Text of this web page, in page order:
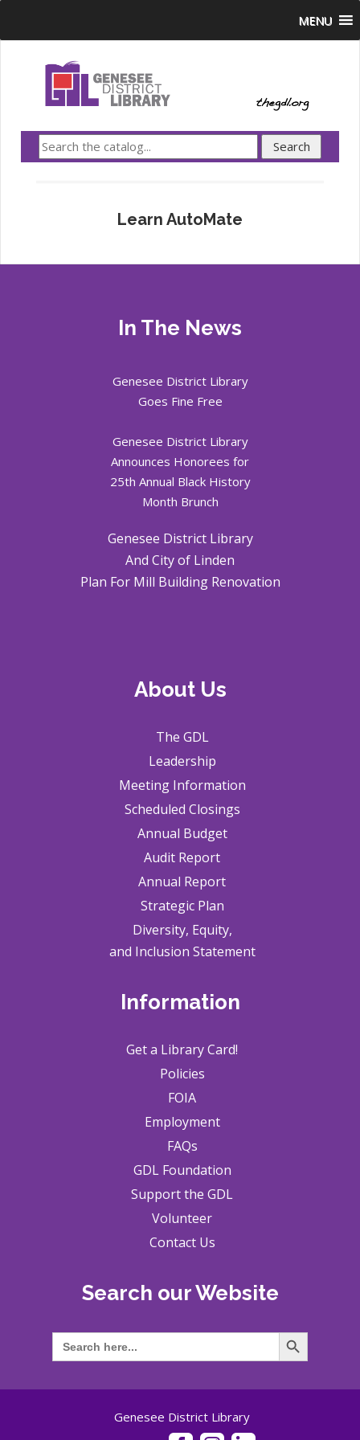
MENU
Learn AutoMate
In The News
Genesee District Library
Goes Fine Free
Genesee District Library
Announces Honorees for
25th Annual Black History
Month Brunch
Genesee District Library
And City of Linden
Plan For Mill Building Renovation
About Us
The GDL
Leadership
Meeting Information
Scheduled Closings
Annual Budget
Audit Report
Annual Report
Strategic Plan
Diversity, Equity,
and Inclusion Statement
Information
Get a Library Card!
Policies
FOIA
Employment
FAQs
GDL Foundation
Support the GDL
Volunteer
Contact Us
Search our Website
Search
for:
Search Button
Genesee District Library